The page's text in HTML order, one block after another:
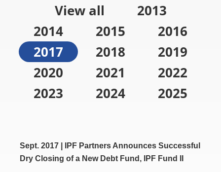
View all
2013
2014
2015
2016
2017
2018
2019
2020
2021
2022
2023
2024 2025
Sept. 2017 | IPF Partners Announces Successful
Dry Closing of a New Debt Fund, IPF Fund II